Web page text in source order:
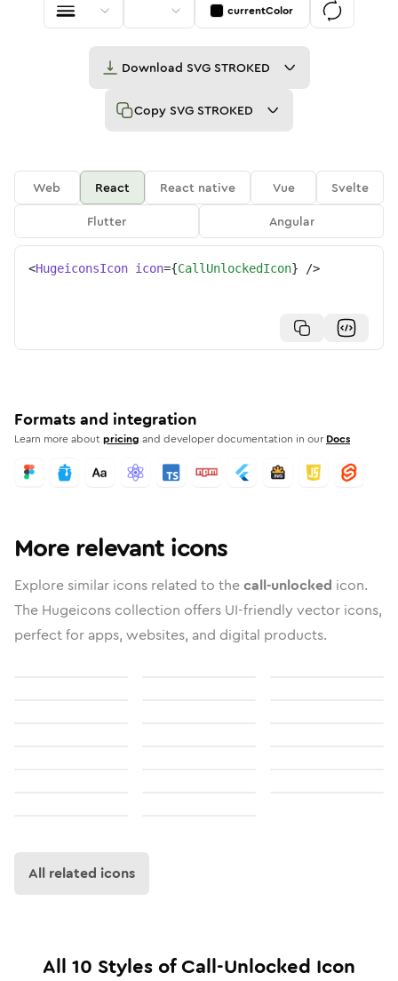
currentColor
Download SVG STROKED
Copy SVG STROKED
Web React React native Vue
Svelte
Flutter
Angular
<HugeiconsIcon icon={CallUnlockedIcon} />
Formats and integration
Learn more aboutpricing and developer documentation in our Docs
More relevant icons
Explore similar icons related to thecall-unlocked icon.
The Hugeicons collection offers UI-friendly vector icons,
perfect for apps, websites, and digital products.
All related icons
All 10 Styles ofCall-Unlocked Icon